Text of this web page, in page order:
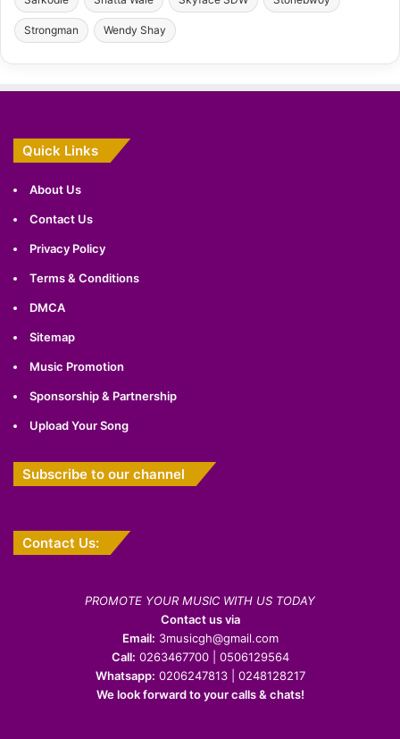
Strongman Wendy Shay
Quick Links
About Us
Contact Us
Privacy Policy
Terms & Conditions
DMCA
Sitemap
Music Promotion
Sponsorship & Partnership
Upload Your Song
Subscribe to our channel
Contact Us:
PROMOTE YOUR MUSIC WITH US TODAY
Contact us via
Email: 3musicgh@gmail.com
Call: 0263467700 | 0506129564
Whatsapp: 0206247813 | 0248128217
We look forward to your calls & chats!